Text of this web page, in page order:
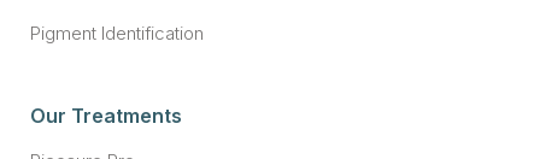
Pigment Identification
Our Treatments